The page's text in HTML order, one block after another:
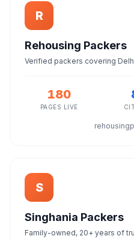
R
Rehousing Packers
Verified packers covering
180
PAGES LIVE
S
Singhania Packers
Family-owned, 20+ years of